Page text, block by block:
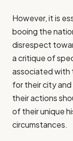
However, it is
booing the
disrespect
a critique of
associated with
for their city
their actions
of their unique
circumstances.